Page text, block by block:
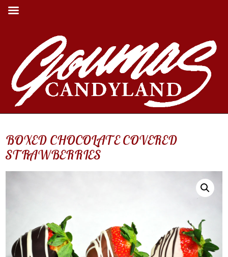
BOXED CHOCOLATE COVERED
STRAWBERRIES